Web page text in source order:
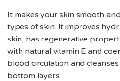
It makes your skin smooth
types of skin. It improves
skin, has regenerative
with natural vitamin E and
blood circulation and
bottom layers.